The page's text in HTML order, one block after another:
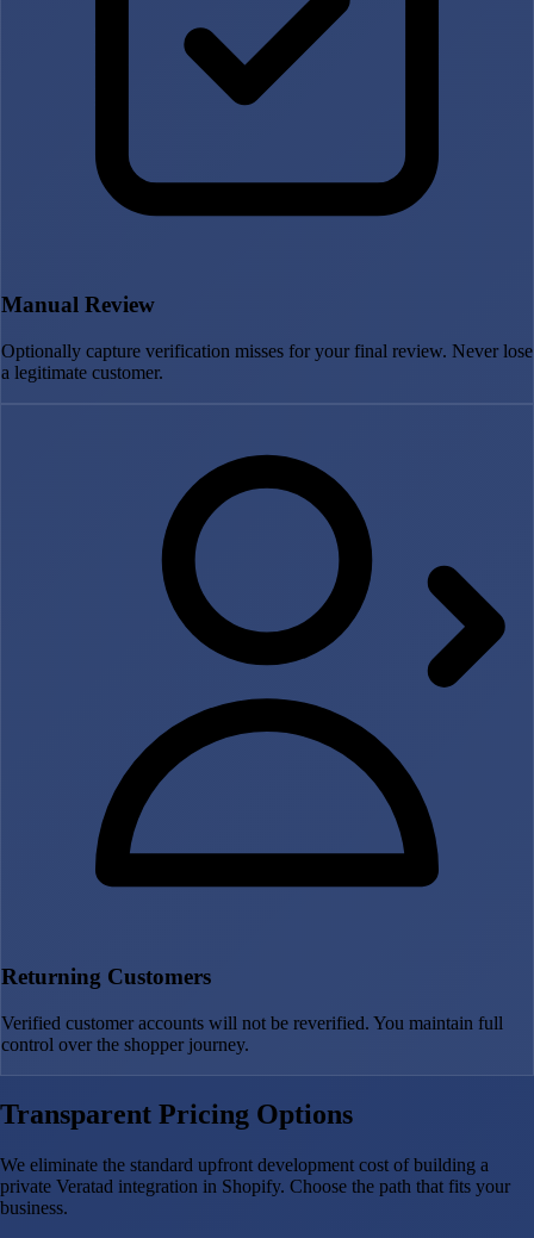
Manual Review
Optionally capture verification misses for your final review. Never lose
a legitimate customer.
Returning Customers
Verified customer accounts will not be reverified. You maintain full
control over the shopper journey.
Transparent Pricing Options
We eliminate the standard upfront development cost of building a
private Veratad integration in Shopify. Choose the path that fits your
business.